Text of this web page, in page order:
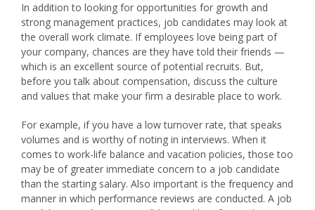
In addition to looking for opportunities for growth and
strong management practices, job candidates may look at
the overall work climate. If employees love being part of
your company, chances are they have told their friends —
which is an excellent source of potential recruits. But,
before you talk about compensation, discuss the culture
and values that make your firm a desirable place to work.
For example, if you have a low turnover rate, that speaks
volumes and is worthy of noting in interviews. When it
comes to work-life balance and vacation policies, those too
may be of greater immediate concern to a job candidate
than the starting salary. Also important is the frequency and
manner in which performance reviews are conducted. A job